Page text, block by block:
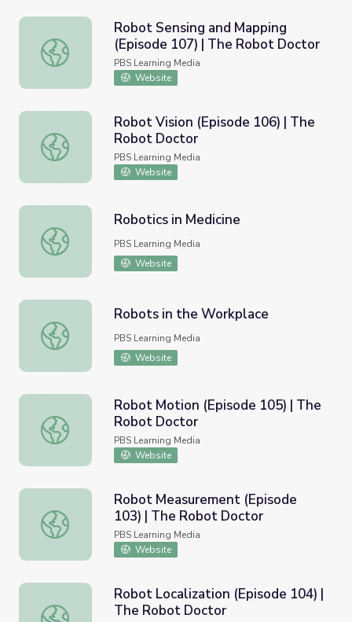
Robot Sensing and Mapping (Episode 107) | The Robot
Robot Sensing and Mapping
(Episode 107) | The Robot Doctor
PBS Learning Media
Website
Robot Vision (Episode 106) | The Robot Doctor
Robot Vision (Episode 106) | The
Robot Doctor
PBS Learning Media
Website
Robotics in Medicine
Robotics in Medicine
PBS Learning Media
Website
Robots in the Workplace
Robots in the Workplace
PBS Learning Media
Website
Robot Motion (Episode 105) | The Robot Doctor
Robot Motion (Episode 105) | The
Robot Doctor
PBS Learning Media
Website
Robot Measurement (Episode 103) | The Robot Doctor
Robot Measurement (Episode
103) | The Robot Doctor
PBS Learning Media
Website
Robot Localization (Episode 104) | The Robot Doctor
Robot Localization (Episode 104) |
The Robot Doctor